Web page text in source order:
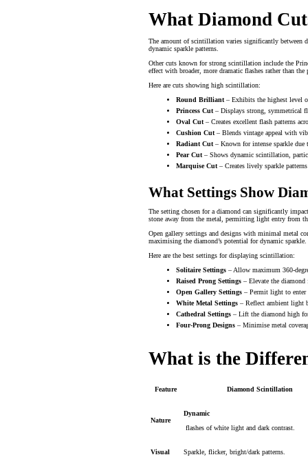
What Diamond
The amount of scintillation varies significantly between
dynamic sparkle patterns.
Other cuts known for strong scintillation include the
effect with broader, more dramatic flashes rather than
Here are cuts showing high scintillation:
Round Brilliant– Exhibits the highest level
Princess Cut– Displays strong, symmetrical
Oval Cut– Creates excellent flash patterns
Cushion Cut– Blends vintage appeal with
Radiant Cut– Known for intense sparkle due
Pear Cut– Shows dynamic scintillation,
Marquise Cut– Creates lively sparkle
What Settings Show
The setting chosen for a diamond can significantly
stone away from the metal, permitting light entry from
Open gallery settings and designs with minimal metal
maximising the diamond’s potential for dynamic sparkle.
Here are the best settings for displaying scintillation:
Solitaire Settings – Allow maximum 360-
Raised Prong Settings – Elevate the diamond
Open Gallery Settings – Permit light to
White Metal Settings – Reflect ambient light
Cathedral Settings – Lift the diamond high
Four-Prong Designs – Minimise metal
What is the
Feature Diamond Scintillation
Nature
Dynamic
flashes of white light and dark contrast.
Visual Sparkle, flicker, bright/dark patterns.